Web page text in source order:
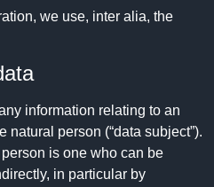
we use, inter alia, the
information relating to an
natural person (“data subject”).
is one who can be
in particular by